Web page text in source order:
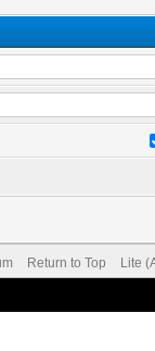
Return to Top Lite